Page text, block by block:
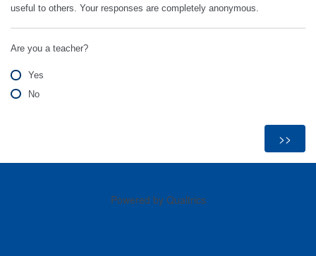
useful to others. Your responses are completely anonymous.
Are you a teacher?
Yes
No
Powered by Qualtrics